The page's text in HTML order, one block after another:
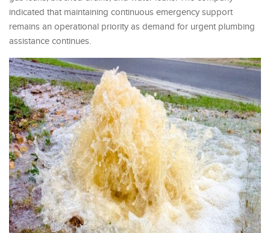
indicated that maintaining continuous emergency support
remains an operational priority as demand for urgent plumbing
assistance continues.